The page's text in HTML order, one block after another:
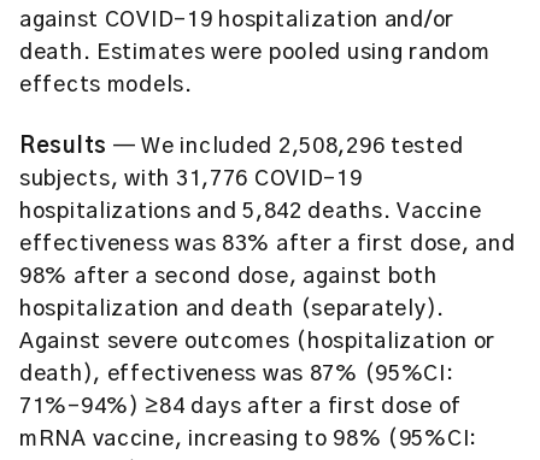
against COVID-19 hospitalization and/or
death. Estimates were pooled using random
effects models.
Results — We included 2,508,296 tested
subjects, with 31,776 COVID-19
hospitalizations and 5,842 deaths. Vaccine
effectiveness was 83% after a first dose, and
98% after a second dose, against both
hospitalization and death (separately).
Against severe outcomes (hospitalization or
death), effectiveness was 87% (95%CI:
71%–94%) ≥84 days after a first dose of
mRNA vaccine, increasing to 98% (95%CI: